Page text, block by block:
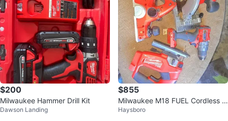
$200
Milwaukee Hammer Drill Kit
Dawson Landing
$855
Milwaukee M18 FUEL Cordless T
ool Combo Kit
Haysboro